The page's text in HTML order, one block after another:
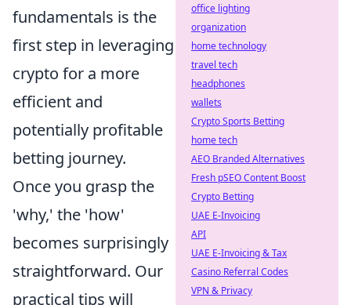
fundamentals is the
first step in leveraging
crypto for a more
efficient and
potentially profitable
betting journey.
Once you grasp the
'why,' the 'how'
becomes surprisingly
straightforward. Our
practical tips will
office lighting
organization
home technology
travel tech
headphones
wallets
Crypto Sports Betting
home tech
AEO Branded Alternatives
Fresh pSEO Content Boost
Crypto Betting
UAE E-Invoicing
API
UAE E-Invoicing & Tax
Casino Referral Codes
VPN & Privacy